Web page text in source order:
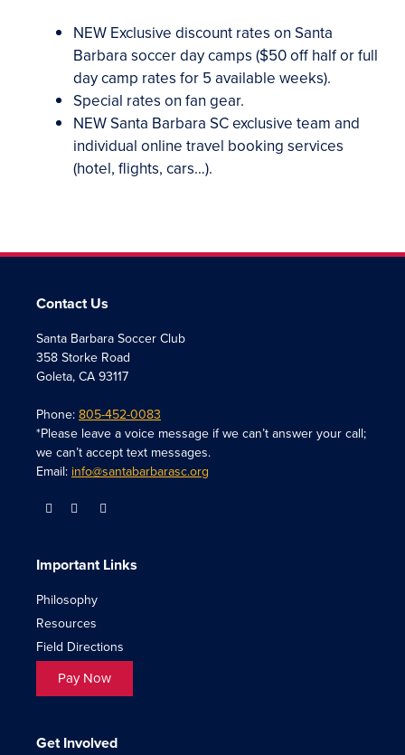
NEW Exclusive discount rates on Santa
Barbara soccer day camps ($50 off half or full
day camp rates for 5 available weeks).
Special rates on fan gear.
NEWSanta Barbara SC exclusive team and
individual online travel booking services
(hotel, flights, cars…).
Contact Us
Santa Barbara Soccer Club
358 Storke Road
Goleta, CA 93117
Phone:805-452-0083
*Please leave a voice message if we can’t answer your call;
we can’t accept text messages.
Email:info@santabarbarasc.org
Important Links
Philosophy
Resources
Field Directions
Pay Now
Get Involved